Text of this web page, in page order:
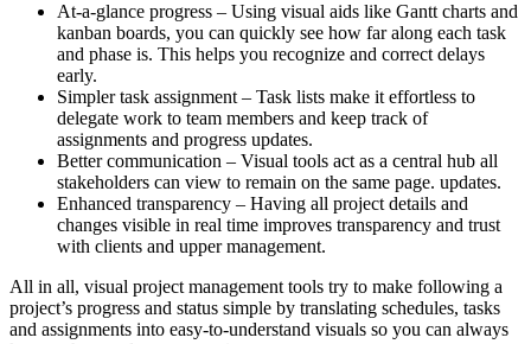
At-a-glance progress – Using visual aids like Gantt charts and
kanban boards, you can quickly see how far along each task
and phase is. This helps you recognize and correct delays
early.
Simpler task assignment – Task lists make it effortless to
delegate work to team members and keep track of
assignments and progress updates.
Better communication – Visual tools act as a central hub all
stakeholders can view to remain on the same page. updates.
Enhanced transparency – Having all project details and
changes visible in real time improves transparency and trust
with clients and upper management.
All in all, visual project management tools try to make following a
project’s progress and status simple by translating schedules, tasks
and assignments into easy-to-understand visuals so you can always